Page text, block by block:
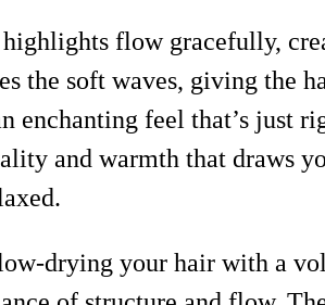
flow gracefully,
the soft waves, giving the
enchanting feel that’s just
and warmth that draws
drying your hair with a